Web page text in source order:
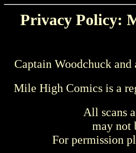
Privacy Policy:
Captain Woodchuck
Mile High Comics is a
All scans
may not
For permission